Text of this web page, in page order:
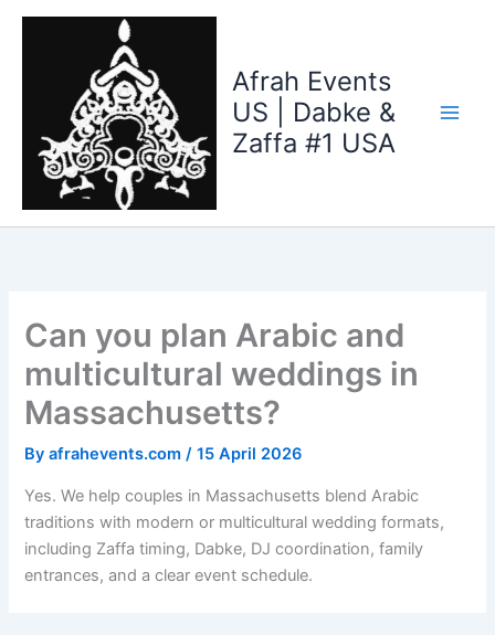
Skip
Afrah Events
US | Dabke &
Zaffa #1 USA
Can you plan Arabic and
multicultural weddings in
Massachusetts?
Byafrahevents.com/15 April 2026
Yes. We help couples in Massachusetts blend Arabic
traditions with modern or multicultural wedding formats,
including Zaffa timing, Dabke, DJ coordination, family
entrances, and a clear event schedule.